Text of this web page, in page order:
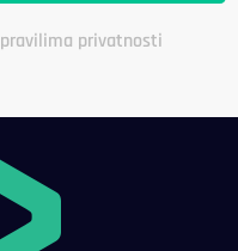
pravilima privatnosti